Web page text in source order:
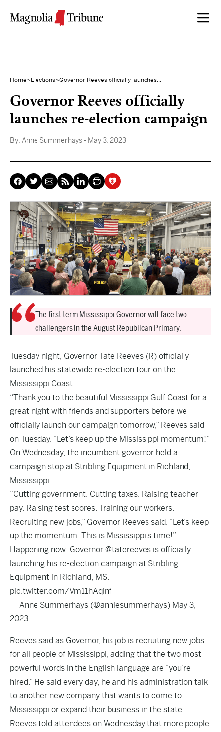
Home> Elections>Governor Reeves officially launches...
Governor Reeves officially
launches re-election campaign
By: Anne Summerhays - May 3, 2023
The first term Mississippi Governor will face two
challengers in the August Republican Primary.
Tuesday night, Governor Tate Reeves (R) officially
launched his statewide re-election tour on the
Mississippi Coast.
“Thank you to the beautiful Mississippi Gulf Coast for a
great night with friends and supporters before we
officially launch our campaign tomorrow,” Reeves said
on Tuesday. “Let’s keep up the Mississippi momentum!”
On Wednesday, the incumbent governor held a
campaign stop at Stribling Equipment in Richland,
Mississippi.
“Cutting government. Cutting taxes. Raising teacher
pay. Raising test scores. Training our workers.
Recruiting new jobs,” Governor Reeves said. “Let’s keep
up the momentum. This is Mississippi’s time!”
Happening now: Governor @tatereeves is officially
launching his re-election campaign at Stribling
Equipment in Richland, MS.
pic.twitter.com/Vm11hAqlnf
— Anne Summerhays (@anniesummerhays) May 3,
2023
Reeves said as Governor, his job is recruiting new jobs
for all people of Mississippi, adding that the two most
powerful words in the English language are “you’re
hired.” He said every day, he and his administration talk
to another new company that wants to come to
Mississippi or expand their business in the state.
Reeves told attendees on Wednesday that more people